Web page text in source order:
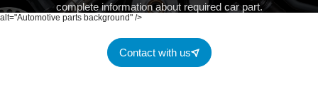
alt="Automotive parts background" />
complete information about required car part.
Contact with us